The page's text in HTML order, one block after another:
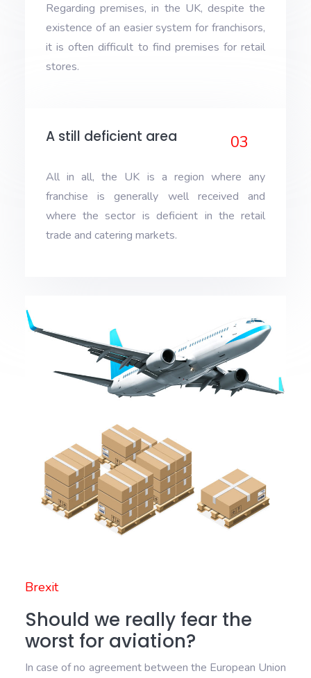
Regarding premises, in the UK, despite the
existence of an easier system for franchisors,
it is often difficult to find premises for retail
stores.
A still deficient area 03
All in all, the UK is a region where any
franchise is generally well received and
where the sector is deficient in the retail
trade and catering markets.
Brexit
Should we really fear the
worst for aviation?
In case of no agreement between the European Union